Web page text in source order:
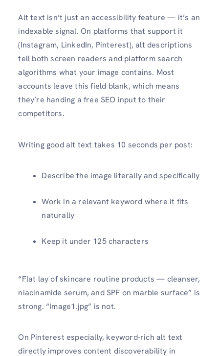
Alt text isn’t just an accessibility feature — it’s an
indexable signal. On platforms that support it
(Instagram, LinkedIn, Pinterest), alt descriptions
tell both screen readers and platform search
algorithms what your image contains. Most
accounts leave this field blank, which means
they’re handing a free SEO input to their
competitors.
Writing good alt text takes 10 seconds per post:
Describe the image literally and specifically
Work in a relevant keyword where it fits
naturally
Keep it under 125 characters
“Flat lay of skincare routine products — cleanser,
niacinamide serum, and SPF on marble surface” is
strong. “Image1.jpg” is not.
On Pinterest especially, keyword-rich alt text
directly improves content discoverability in